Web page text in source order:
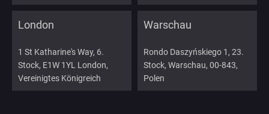
London
1 St Katharine's Way, 6.
Stock, E1W 1YL London,
Vereinigtes Königreich
Warschau
Rondo Daszyńskiego 1, 23.
Stock, Warschau, 00-843,
Polen